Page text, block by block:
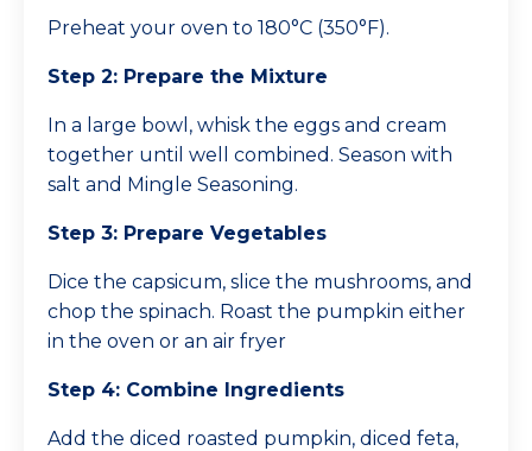
Preheat your oven to 180°C (350°F).
Step 2: Prepare the Mixture
In a large bowl, whisk the eggs and cream
together until well combined. Season with
salt and Mingle Seasoning.
Step 3: Prepare Vegetables
Dice the capsicum, slice the mushrooms, and
chop the spinach. Roast the pumpkin either
in the oven or an air fryer
Step 4: Combine Ingredients
Add the diced roasted pumpkin, diced feta,